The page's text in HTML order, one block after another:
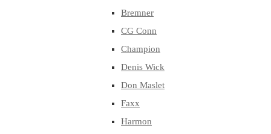
Bremner
CG Conn
Champion
Denis Wick
Don Maslet
Faxx
Harmon